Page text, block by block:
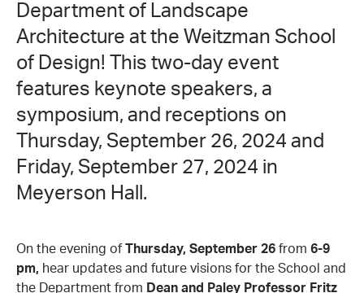
Department of Landscape
Architecture at the Weitzman School
of Design! This two-day event
features keynote speakers, a
symposium, and receptions on
Thursday, September 26, 2024 and
Friday, September 27, 2024 in
Meyerson Hall.
On the evening of Thursday, September 26 from 6-9
pm, hear updates and future visions for the School and
the Department from Dean and Paley Professor Fritz